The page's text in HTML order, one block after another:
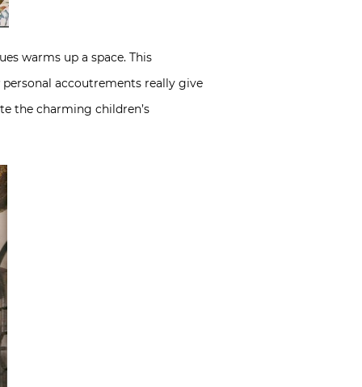
warms up a space. This
accoutrements really give
the charming children’s